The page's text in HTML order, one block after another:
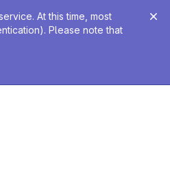
At this time, most
Please note that